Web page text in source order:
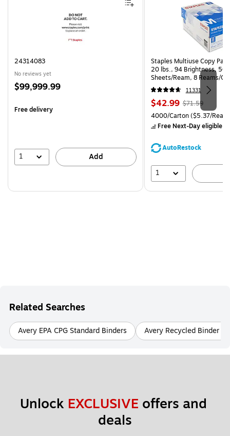
24314083
No reviews yet
Price
$99,999.99
Free delivery
1 Add
Staples Multiuse Copy
20 lbs., 94 Brightness, 500
Sheets/Ream, 8 Reams/
CC)
11331
Price
is
$42.99, Regular
price was
$71.59,
save
$71.59
Unit of measure 4000/
4000/Carton($5.37/
Free Next-Day eligible
AutoRestock
1
Related Searches
Avery EPA CPG Standard Binders Avery Recycled Binder
Unlock EXCLUSIVE offers and
deals